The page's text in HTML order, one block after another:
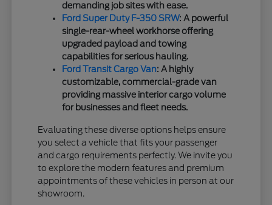
demanding job sites with ease.
Ford Super Duty F-350 SRW: A powerful
single-rear-wheel workhorse offering
upgraded payload and towing
capabilities for serious hauling.
Ford Transit Cargo Van: A highly
customizable, commercial-grade van
providing massive interior cargo volume
for businesses and fleet needs.
Evaluating these diverse options helps ensure
you select a vehicle that fits your passenger
and cargo requirements perfectly. We invite you
to explore the modern features and premium
appointments of these vehicles in person at our
showroom.